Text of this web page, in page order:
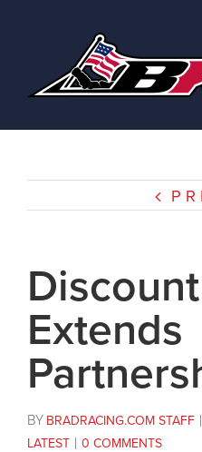
Extends
BY BRADRACING.COM STAFF
LATEST
0 COMMENTS